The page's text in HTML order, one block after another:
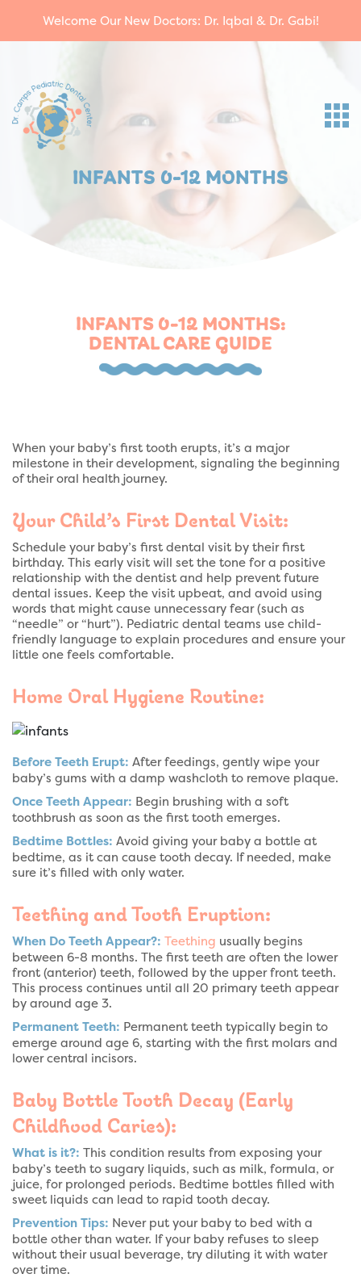
Welcome Our New Doctors: Dr. Iqbal & Dr. Gabi!
INFANTS 0-12 MONTHS
INFANTS 0-12 MONTHS:
DENTAL CARE GUIDE
When your baby’s first tooth erupts, it’s a major
milestone in their development, signaling the beginning
of their oral health journey.
Your Child’s First Dental Visit:
Schedule your baby’s first dental visit by their first
birthday. This early visit will set the tone for a positive
relationship with the dentist and help prevent future
dental issues. Keep the visit upbeat, and avoid using
words that might cause unnecessary fear (such as
“needle” or “hurt”). Pediatric dental teams use child-
friendly language to explain procedures and ensure your
little one feels comfortable.
Home Oral Hygiene Routine:
Before Teeth Erupt: After feedings, gently wipe your
baby’s gums with a damp washcloth to remove plaque.
Once Teeth Appear: Begin brushing with a soft
toothbrush as soon as the first tooth emerges.
Bedtime Bottles: Avoid giving your baby a bottle at
bedtime, as it can cause tooth decay. If needed, make
sure it’s filled with only water.
Teething and Tooth Eruption:
When Do Teeth Appear?: Teething usually begins
between 6-8 months. The first teeth are often the lower
front (anterior) teeth, followed by the upper front teeth.
This process continues until all 20 primary teeth appear
by around age 3.
Permanent Teeth: Permanent teeth typically begin to
emerge around age 6, starting with the first molars and
lower central incisors.
Baby Bottle Tooth Decay (Early
Childhood Caries):
What is it?: This condition results from exposing your
baby’s teeth to sugary liquids, such as milk, formula, or
juice, for prolonged periods. Bedtime bottles filled with
sweet liquids can lead to rapid tooth decay.
Prevention Tips: Never put your baby to bed with a
bottle other than water. If your baby refuses to sleep
without their usual beverage, try diluting it with water
over time.